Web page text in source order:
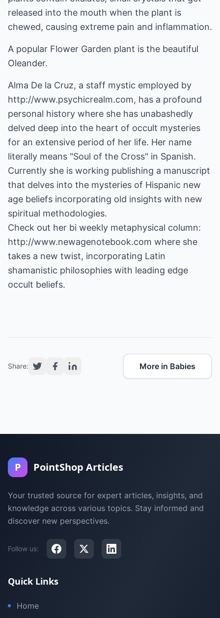
released into the mouth when the plant is
chewed, causing extreme pain and inflammation.
A popular Flower Garden plant is the beautiful
Oleander.
Alma De la Cruz, a staff mystic employed by
http://www.psychicrealm.com, has a profound
personal history where she has unabashedly
delved deep into the heart of occult mysteries
for an extensive period of her life. Her name
literally means "Soul of the Cross" in Spanish.
Currently she is working publishing a manuscript
that delves into the mysteries of Hispanic new
age beliefs incorporating old insights with new
spiritual methodologies.
Check out her bi weekly metaphysical column:
http://www.newagenotebook.com where she
takes a new twist, incorporating Latin
shamanistic philosophies with leading edge
occult beliefs.
Share: More in Babies
P PointShop Articles
Your trusted source for expert articles, insights, and
knowledge across various topics. Stay informed and
discover new perspectives.
Follow us:
Quick Links
Home